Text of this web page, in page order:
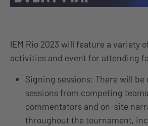
IEM Rio 2023 will feature a variety
activities and event for attending
Signing sessions: There will
sessions from competing
commentators and on-site
throughout the tournament,